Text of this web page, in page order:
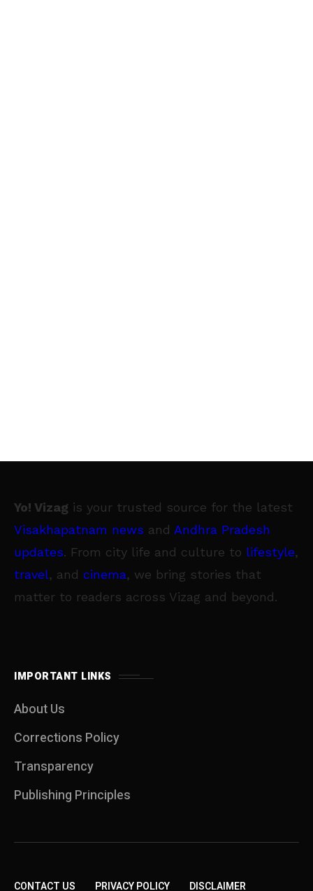
Yo! Vizag is your trusted source for the latest
Visakhapatnam news and Andhra Pradesh
updates. From city life and culture to lifestyle,
travel, and cinema, we bring stories that
matter to readers across Vizag and beyond.
IMPORTANT LINKS
About Us
Corrections Policy
Transparency
Publishing Principles
CONTACT US PRIVACY POLICY DISCLAIMER